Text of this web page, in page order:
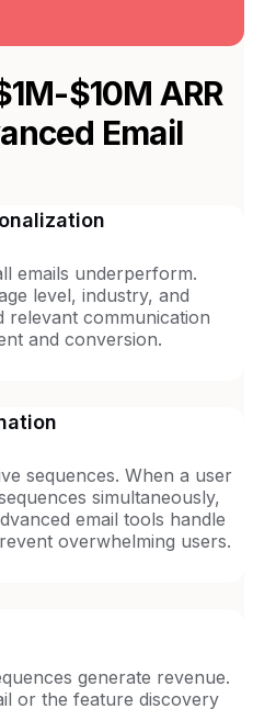
$10M ARR
Email
emails underperform.
level, industry, and
relevant communication
and conversion.
sequences. When a user
simultaneously,
email tools handle
overwhelming users.
generate revenue.
or the feature discovery